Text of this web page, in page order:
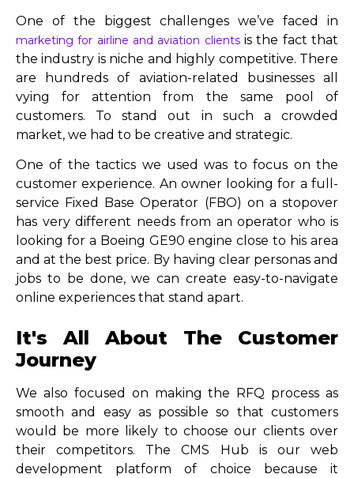
One of the biggest challenges we’ve faced in
marketing for airline and aviation clientsis the fact that
the industry is niche and highly competitive. There
are hundreds of aviation-related businesses all
vying for attention from the same pool of
customers. To stand out in such a crowded
market, we had to be creative and strategic.
One of the tactics we used was to focus on the
customer experience. An owner looking for a full-
service Fixed Base Operator (FBO) on a stopover
has very different needs from an operator who is
looking for a Boeing GE90 engine close to his area
and at the best price. By having clear personas and
jobs to be done, we can create easy-to-navigate
online experiences that stand apart.
It's All About The Customer
Journey
We also focused on making the RFQ process as
smooth and easy as possible so that customers
would be more likely to choose our clients over
their competitors. The CMS Hub is our web
development platform of choice because it